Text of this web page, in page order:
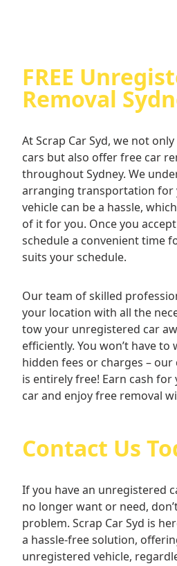
completion of the
there to assist you every step
Experience the ease of
FREE
Removal
At Scrap Car Syd, we not
cars but also offer free car
throughout Sydney. We
arranging transportation for
vehicle can be a hassle,
of it for you. Once you
schedule a convenient time
suits your schedule.
Our team of skilled
your location with all the
tow your unregistered car
efficiently. You won’t have
hidden fees or charges –
is entirely free! Earn cash
car and enjoy free removal
Contact Us
If you have an unregistered
no longer want or need,
problem. Scrap Car Syd is
a hassle-free solution,
unregistered vehicle,